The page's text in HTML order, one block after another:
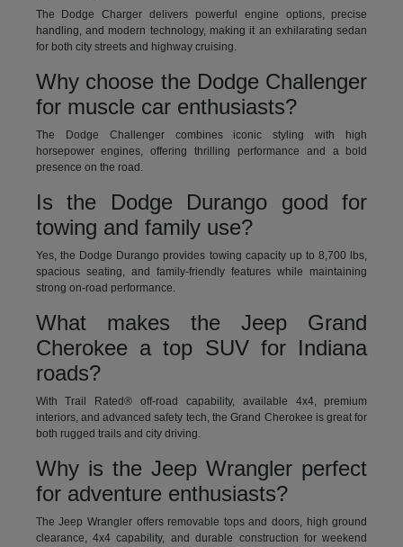
The Dodge Charger delivers powerful engine options, precise
handling, and modern technology, making it an exhilarating sedan
for both city streets and highway cruising.
Why choose the Dodge Challenger
for muscle car enthusiasts?
The Dodge Challenger combines iconic styling with high
horsepower engines, offering thrilling performance and a bold
presence on the road.
Is the Dodge Durango good for
towing and family use?
Yes, the Dodge Durango provides towing capacity up to 8,700 lbs,
spacious seating, and family-friendly features while maintaining
strong on-road performance.
What makes the Jeep Grand
Cherokee a top SUV for Indiana
roads?
With Trail Rated® off-road capability, available 4x4, premium
interiors, and advanced safety tech, the Grand Cherokee is great for
both rugged trails and city driving.
Why is the Jeep Wrangler perfect
for adventure enthusiasts?
The Jeep Wrangler offers removable tops and doors, high ground
clearance, 4x4 capability, and durable construction for weekend